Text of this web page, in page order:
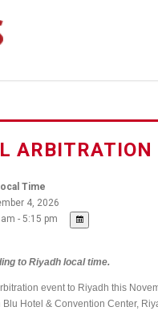
Time
4, 2026
- 5:15 pm
to Riyadh local time.
event to Riyadh this
Hotel & Convention Center,